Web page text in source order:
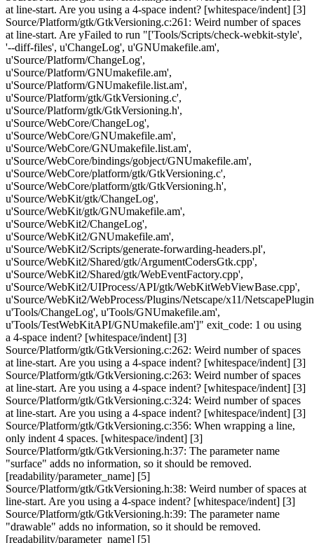
at line-start. Are you using a 4-space indent? [whitespace/indent] [3]
Source/Platform/gtk/GtkVersioning.c:261: Weird number of spaces
at line-start. Are yFailed to run "['Tools/Scripts/check-webkit-style',
'--diff-files', u'ChangeLog', u'GNUmakefile.am',
u'Source/Platform/ChangeLog',
u'Source/Platform/GNUmakefile.am',
u'Source/Platform/GNUmakefile.list.am',
u'Source/Platform/gtk/GtkVersioning.c',
u'Source/Platform/gtk/GtkVersioning.h',
u'Source/WebCore/ChangeLog',
u'Source/WebCore/GNUmakefile.am',
u'Source/WebCore/GNUmakefile.list.am',
u'Source/WebCore/bindings/gobject/GNUmakefile.am',
u'Source/WebCore/platform/gtk/GtkVersioning.c',
u'Source/WebCore/platform/gtk/GtkVersioning.h',
u'Source/WebKit/gtk/ChangeLog',
u'Source/WebKit/gtk/GNUmakefile.am',
u'Source/WebKit2/ChangeLog',
u'Source/WebKit2/GNUmakefile.am',
u'Source/WebKit2/Scripts/generate-forwarding-headers.pl',
u'Source/WebKit2/Shared/gtk/ArgumentCodersGtk.cpp',
u'Source/WebKit2/Shared/gtk/WebEventFactory.cpp',
u'Source/WebKit2/UIProcess/API/gtk/WebKitWebViewBase.cpp',
u'Source/WebKit2/WebProcess/Plugins/Netscape/x11/
u'Tools/ChangeLog', u'Tools/GNUmakefile.am',
u'Tools/TestWebKitAPI/GNUmakefile.am']" exit_code: 1 ou using
a 4-space indent? [whitespace/indent] [3]
Source/Platform/gtk/GtkVersioning.c:262: Weird number of spaces
at line-start. Are you using a 4-space indent? [whitespace/indent] [3]
Source/Platform/gtk/GtkVersioning.c:263: Weird number of spaces
at line-start. Are you using a 4-space indent? [whitespace/indent] [3]
Source/Platform/gtk/GtkVersioning.c:324: Weird number of spaces
at line-start. Are you using a 4-space indent? [whitespace/indent] [3]
Source/Platform/gtk/GtkVersioning.c:356: When wrapping a line,
only indent 4 spaces. [whitespace/indent] [3]
Source/Platform/gtk/GtkVersioning.h:37: The parameter name
"surface" adds no information, so it should be removed.
[readability/parameter_name] [5]
Source/Platform/gtk/GtkVersioning.h:38: Weird number of spaces at
line-start. Are you using a 4-space indent? [whitespace/indent] [3]
Source/Platform/gtk/GtkVersioning.h:39: The parameter name
"drawable" adds no information, so it should be removed.
[readability/parameter_name] [5]